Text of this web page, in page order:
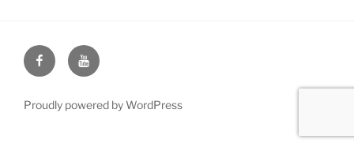
Face
Book
You
Tube
Proudly powered by WordPress